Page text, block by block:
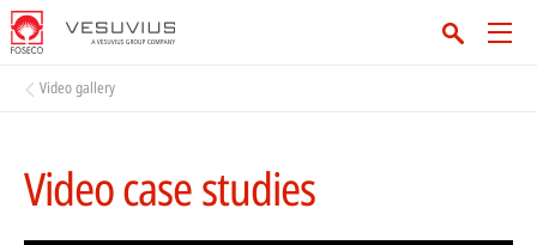
Video gallery
Video case studies